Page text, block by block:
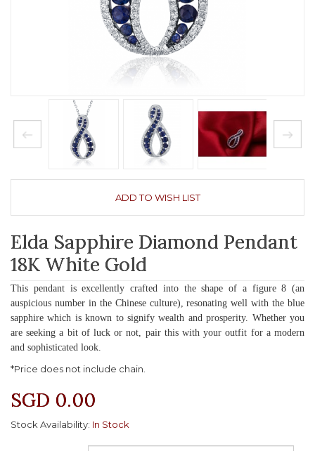
ADD TO WISH LIST
Elda Sapphire Diamond Pendant
18K White Gold
This pendant is excellently crafted into the shape of a figure 8 (an
auspicious number in the Chinese culture), resonating well with the blue
sapphire which is known to signify wealth and prosperity. Whether you
are seeking a bit of luck or not, pair this with your outfit for a modern
and sophisticated look.
*Price does not include chain.
SGD 0.00
Stock Availability: In Stock